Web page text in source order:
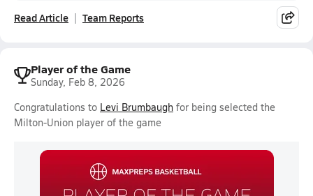
Read Article Team Reports
Player of the Game
Sunday, Feb 8, 2026
Congratulations to Levi Brumbaugh for being selected the
Milton-Union player of the game